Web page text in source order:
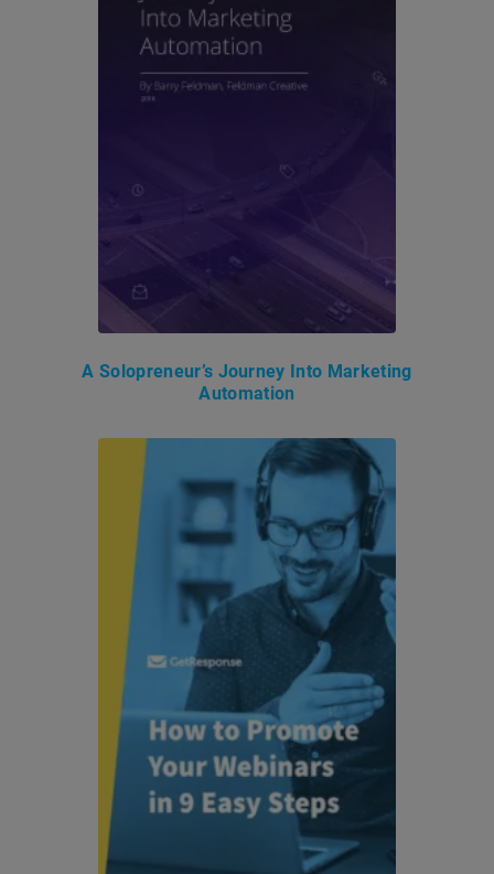
A Solopreneur’s Journey Into Marketing
Automation